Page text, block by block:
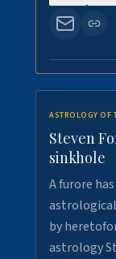
ASTROLOGY OF
Steven
sinkhole
A furore
by
astrology